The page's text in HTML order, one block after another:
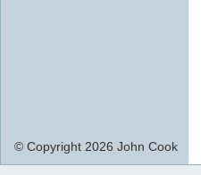
© Copyright 2026 John Cook